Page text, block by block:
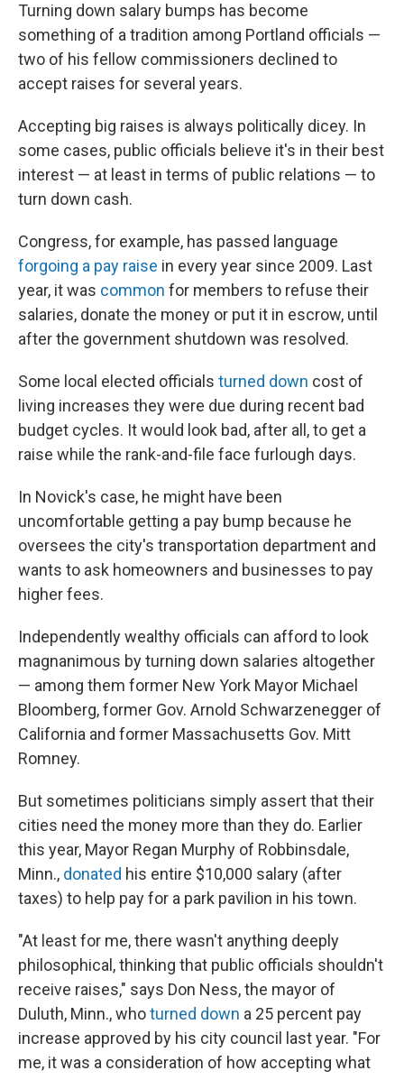
Turning down salary bumps has become
something of a tradition among Portland officials —
two of his fellow commissioners declined to
accept raises for several years.
Accepting big raises is always politically dicey. In
some cases, public officials believe it's in their best
interest — at least in terms of public relations — to
turn down cash.
Congress, for example, has passed language
forgoing a pay raise in every year since 2009. Last
year, it was common for members to refuse their
salaries, donate the money or put it in escrow, until
after the government shutdown was resolved.
Some local elected officials turned down cost of
living increases they were due during recent bad
budget cycles. It would look bad, after all, to get a
raise while the rank-and-file face furlough days.
In Novick's case, he might have been
uncomfortable getting a pay bump because he
oversees the city's transportation department and
wants to ask homeowners and businesses to pay
higher fees.
Independently wealthy officials can afford to look
magnanimous by turning down salaries altogether
— among them former New York Mayor Michael
Bloomberg, former Gov. Arnold Schwarzenegger of
California and former Massachusetts Gov. Mitt
Romney.
But sometimes politicians simply assert that their
cities need the money more than they do. Earlier
this year, Mayor Regan Murphy of Robbinsdale,
Minn., donated his entire $10,000 salary (after
taxes) to help pay for a park pavilion in his town.
"At least for me, there wasn't anything deeply
philosophical, thinking that public officials shouldn't
receive raises," says Don Ness, the mayor of
Duluth, Minn., whoturned down a 25 percent pay
increase approved by his city council last year. "For
me, it was a consideration of how accepting what